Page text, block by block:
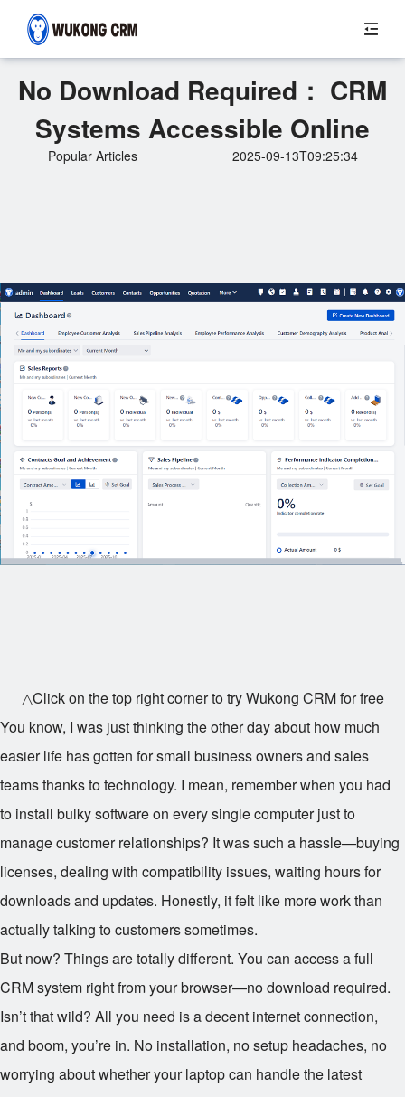
No Download Required： CRM
Systems Accessible Online
Popular Articles 2025-09-13T09:25:34
△Click on the top right corner to try Wukong CRM for free
You know, I was just thinking the other day about how much
easier life has gotten for small business owners and sales
teams thanks to technology. I mean, remember when you had
to install bulky software on every single computer just to
manage customer relationships? It was such a hassle—buying
licenses, dealing with compatibility issues, waiting hours for
downloads and updates. Honestly, it felt like more work than
actually talking to customers sometimes.
But now? Things are totally different. You can access a full
CRM system right from your browser—no download required.
Isn’t that wild? All you need is a decent internet connection,
and boom, you’re in. No installation, no setup headaches, no
worrying about whether your laptop can handle the latest